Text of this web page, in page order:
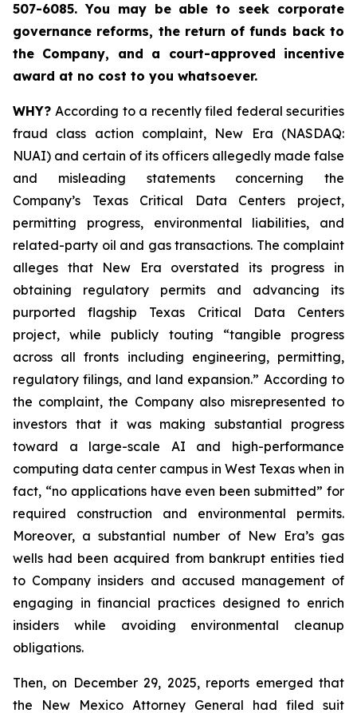
507-6085. You may be able to seek corporate
governance reforms, the return of funds back to
the Company, and a court-approved incentive
award at no cost to you whatsoever.
WHY?According to a recently filed federal securities
fraud class action complaint, New Era (NASDAQ:
NUAI) and certain of its officers allegedly made false
and misleading statements concerning the
Company’s Texas Critical Data Centers project,
permitting progress, environmental liabilities, and
related-party oil and gas transactions. The complaint
alleges that New Era overstated its progress in
obtaining regulatory permits and advancing its
purported flagship Texas Critical Data Centers
project, while publicly touting “tangible progress
across all fronts including engineering, permitting,
regulatory filings, and land expansion.” According to
the complaint, the Company also misrepresented to
investors that it was making substantial progress
toward a large-scale AI and high-performance
computing data center campus in West Texas when in
fact, “no applications have even been submitted” for
required construction and environmental permits.
Moreover, a substantial number of New Era’s gas
wells had been acquired from bankrupt entities tied
to Company insiders and accused management of
engaging in financial practices designed to enrich
insiders while avoiding environmental cleanup
obligations.
Then, on December 29, 2025, reports emerged that
the New Mexico Attorney General had filed suit